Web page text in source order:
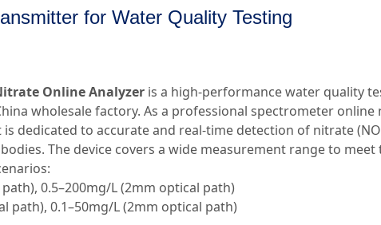
for Water Quality Testing
Online Analyzer is a high-performance water quality
wholesale factory. As a professional spectrometer
dedicated to accurate and real-time detection of nitrate
The device covers a wide measurement range to
0.5–200mg/L (2mm optical path)
path), 0.1–50mg/L (2mm optical path)